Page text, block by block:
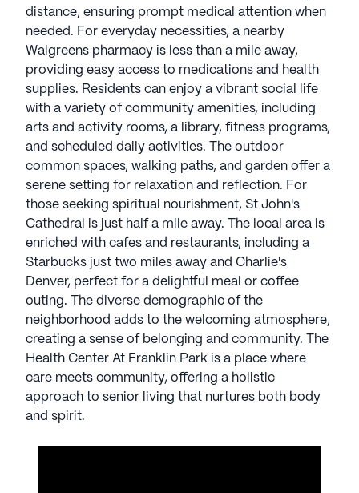
activity rooms, a library, fitness programs, and
scheduled daily activities. The outdoor common
spaces, walking paths, and garden offer a serene
setting for relaxation and reflection. For those
seeking spiritual nourishment, St John's Cathedral
is just half a mile away.
The local area is enriched with cafes and
restaurants, including a Starbucks just two miles
away and Charlie's Denver, perfect for a delightful
meal or coffee outing. The diverse demographic of
the neighborhood adds to the welcoming
atmosphere, creating a sense of belonging and
community.
The Health Center At Franklin Park is a place where
care meets community, offering a holistic
approach to senior living that nurtures both body
and spirit.
AI-generated description based on Seniorly's proprietary
data. Contact a Seniorly representative to learn more.
distance, ensuring prompt medical attention when
needed. For everyday necessities, a nearby
Walgreens pharmacy is less than a mile away,
providing easy access to medications and health
supplies. Residents can enjoy a vibrant social life
with a variety of community amenities, including
arts and activity rooms, a library, fitness programs,
and scheduled daily activities. The outdoor
common spaces, walking paths, and garden offer a
serene setting for relaxation and reflection. For
those seeking spiritual nourishment, St John's
Cathedral is just half a mile away. The local area is
enriched with cafes and restaurants, including a
Starbucks just two miles away and Charlie's
Denver, perfect for a delightful meal or coffee
outing. The diverse demographic of the
neighborhood adds to the welcoming atmosphere,
creating a sense of belonging and community. The
Health Center At Franklin Park is a place where
care meets community, offering a holistic
approach to senior living that nurtures both body
and spirit.